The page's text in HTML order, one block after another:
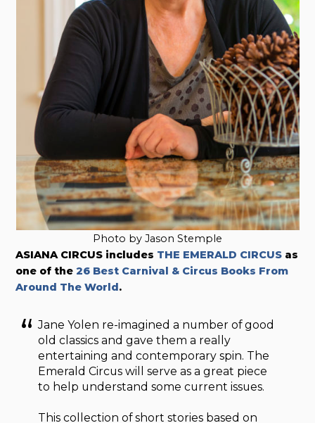
Photo by Jason Stemple
ASIANA CIRCUS includes THE EMERALD CIRCUS as
one of the26 Best Carnival & Circus Books From
Around The World.
Jane Yolen re-imagined a number of good
old classics and gave them a really
entertaining and contemporary spin. The
Emerald Circus will serve as a great piece
to help understand some current issues.
This collection of short stories based on